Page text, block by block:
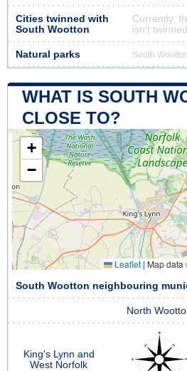
Cities twinned with
South Wootton
Currently,
isn’t twinned
Natural parks South
WHAT IS SOUTH
CLOSE TO?
+
−
Leaflet | Map data
South Wootton neighbouring
North
King's Lynn and
West Norfolk